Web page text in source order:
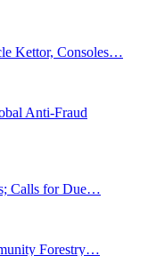
Kettor, Consoles…
Anti-Fraud
Calls for Due…
Forestry…